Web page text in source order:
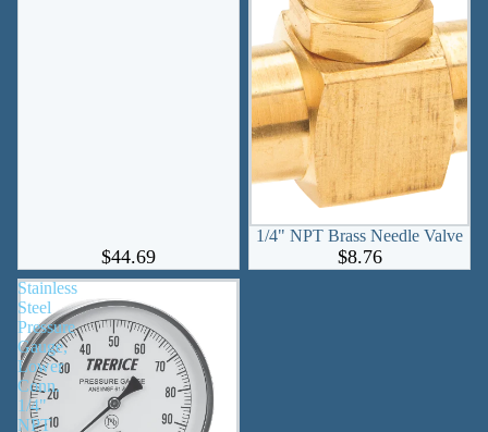
$44.69
1/4" NPT Brass Needle Valve
$8.76
Stainless
Steel
Pressure
Gauge,
Lower
Conn.
1/4"
NPT